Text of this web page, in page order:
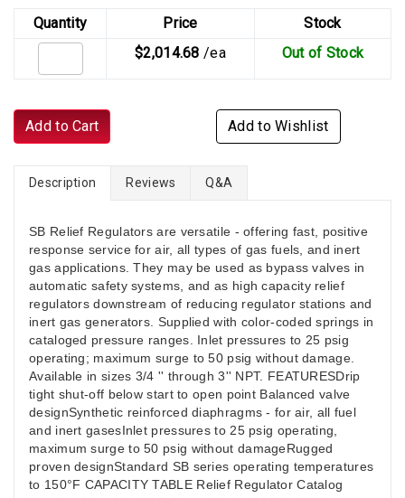
Quantity Price
Stock
$2,014.68 /ea Out of Stock
Add to Cart Add to Wishlist
Description Reviews Q&A
SB Relief Regulators are versatile - offering fast, positive
response service for air, all types of gas fuels, and inert
gas applications. They may be used as bypass valves in
automatic safety systems, and as high capacity relief
regulators downstream of reducing regulator stations and
inert gas generators. Supplied with color-coded springs in
cataloged pressure ranges. Inlet pressures to 25 psig
operating; maximum surge to 50 psig without damage.
Available in sizes 3/4 '' through 3'' NPT. FEATURESDrip
tight shut-off below start to open point Balanced valve
designSynthetic reinforced diaphragms - for air, all fuel
and inert gasesInlet pressures to 25 psig operating,
maximum surge to 50 psig without damageRugged
proven designStandard SB series operating temperatures
to 150°F CAPACITY TABLE Relief Regulator Catalog